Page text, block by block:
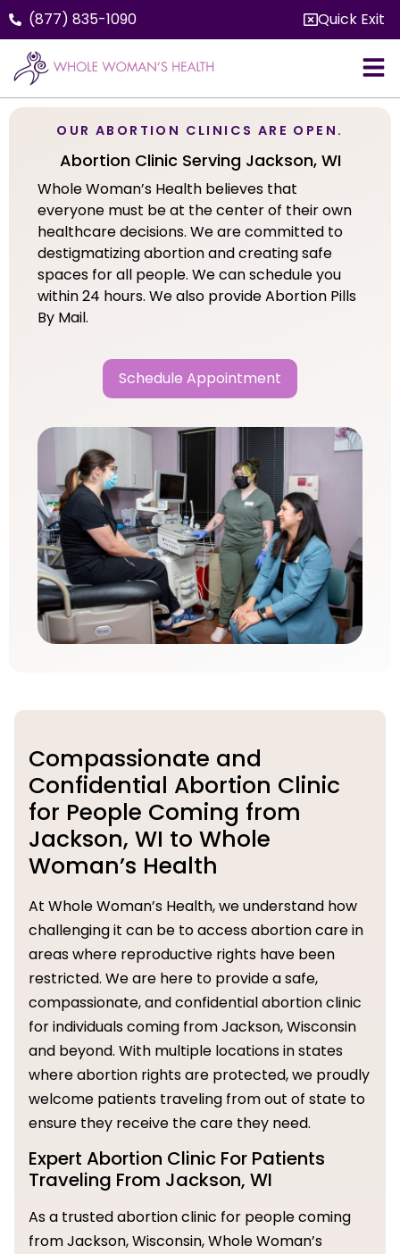
(877) 835-1090 Quick Exit
OUR ABORTION CLINICS ARE OPEN.
Abortion Clinic Serving Jackson, WI
Whole Woman’s Health believes that
everyone must be at the center of their own
healthcare decisions. We are committed to
destigmatizing abortion and creating safe
spaces for all people. We can schedule you
within 24 hours. We also provide Abortion Pills
By Mail.
Schedule Appointment
Compassionate and
Confidential Abortion Clinic
for People Coming from
Jackson, WI to Whole
Woman’s Health
At Whole Woman’s Health, we understand how
challenging it can be to access abortion care in
areas where reproductive rights have been
restricted. We are here to provide a safe,
compassionate, and confidential abortion clinic
for individuals coming from Jackson, Wisconsin
and beyond. With multiple locations in states
where abortion rights are protected, we proudly
welcome patients traveling from out of state to
ensure they receive the care they need.
Expert Abortion Clinic For Patients
Traveling From Jackson, WI
As a trusted abortion clinic for people coming
from Jackson, Wisconsin, Whole Woman’s